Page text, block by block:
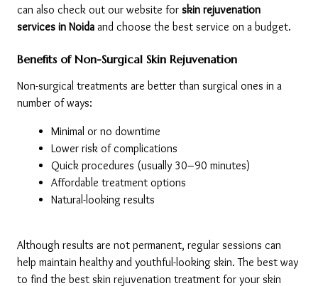
can also check out our website for skin rejuvenation
services in Noida and choose the best service on a budget.
Benefits of Non-Surgical Skin Rejuvenation
Non-surgical treatments are better than surgical ones in a
number of ways:
Minimal or no downtime
Lower risk of complications
Quick procedures (usually 30–90 minutes)
Affordable treatment options
Natural-looking results
Although results are not permanent, regular sessions can
help maintain healthy and youthful-looking skin. The best way
to find the best skin rejuvenation treatment for your skin